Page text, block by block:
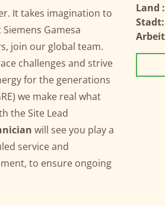
It takes imagination to
Gamesa
join our global team.
challenges and strive
for the generations
we make real what
the Site Lead
will see you play a
service and
to ensure ongoing
Land :
Stadt: